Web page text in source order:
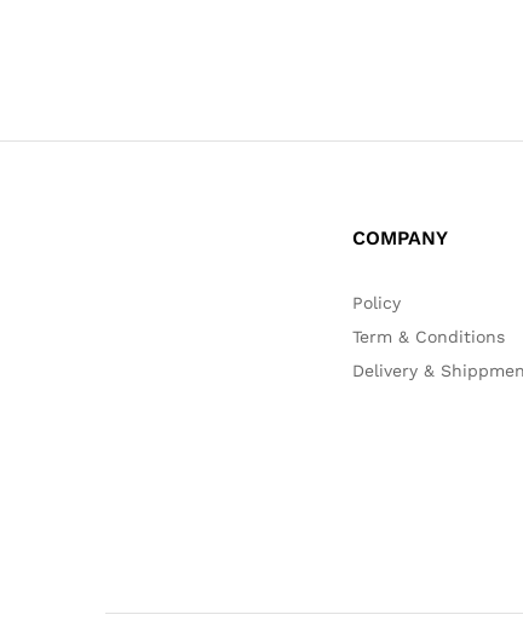
COMPANY
Policy
Term & Conditions
Delivery &